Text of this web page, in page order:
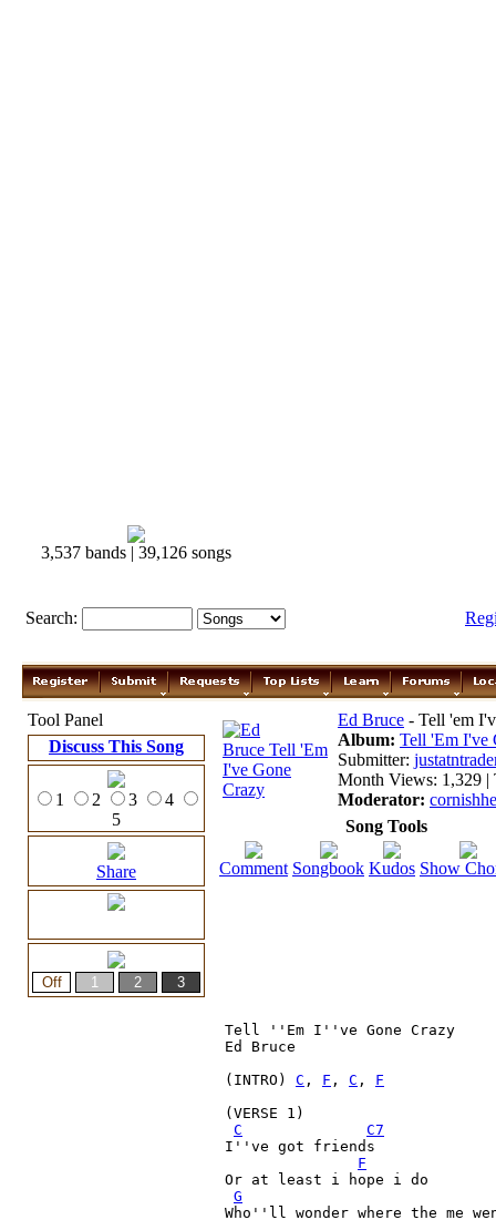
3,537 bands | 39,126 songs
Search:
Tool Panel
Discuss This Song
1 2 3
4
5
Share
Ed Bruce - Tell 'em
Album: Tell 'Em I've
Submitter:
Month Views: 1,329 |
Moderator:
Song Tools
Comment Songbook Kudos Show
Tell ''Em I''ve Gone Crazy
Ed Bruce
(INTRO) C , F , C , F
(VERSE 1)
C
C7
I''ve got friends
F
Or at least i hope i do
G
Who''ll wonder where the me